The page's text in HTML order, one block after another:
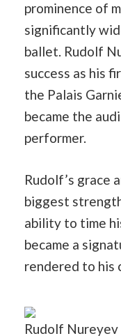
prominence of
significantly
ballet. Rudolf
success as his
the Palais
became the
performer.
Rudolf’s grace
biggest
ability to time
became a
rendered to his
Rudolf Nureyev